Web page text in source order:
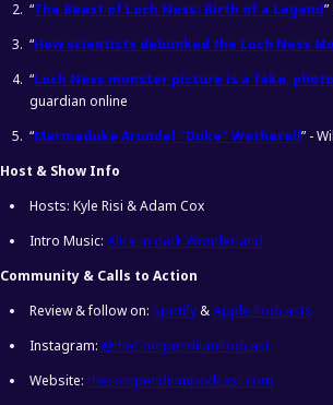
“The Beast of Loch Ness: Birth of a Legend
“How scientists debunked the Loch Ness
“Loch Ness monster picture is a fake,
guardian online
“Marmaduke Arundel "Duke" Wetherell” -
Host & Show Info
Hosts: Kyle Risi & Adam Cox
Intro Music: Alice in dark Wonderland
Community & Calls to Action
Review & follow on: Spotify&Apple Podcasts
Instagram: @theCompendiumPodcast
Website: thecompendiumpodcast.com